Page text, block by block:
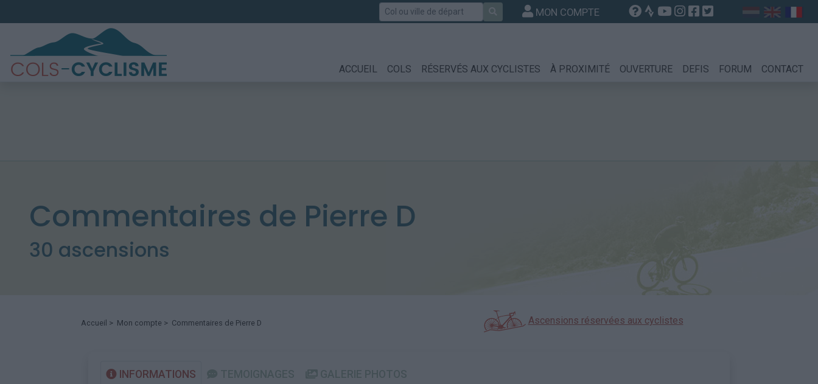
Rechercher MON COMPTE
ACCUEIL COLS RÉSERVÉS AUX CYCLISTES À PROXIMITÉ OUVERTURE DEFIS FORUM CONTACT
Commentaires de Pierre D
30 ascensions
Accueil > Mon compte > Commentaires de Pierre D Ascensions réservées aux cyclistes
INFORMATIONS